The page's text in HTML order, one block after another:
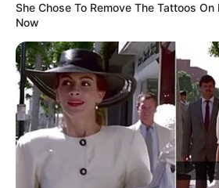
The Wikiwiki is a first-of-
platform showcasing new
entertainment across the
and India. Our mission is to
online community where
professionals and fans alike
resources to help them find
emerging talent. Our team
She Chose To Remove The Tattoos
Now